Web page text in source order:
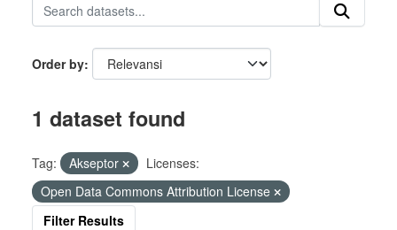
Order by
1 dataset found
Tag: Akseptor
Licenses:
Open Data Commons Attribution License
Filter Results